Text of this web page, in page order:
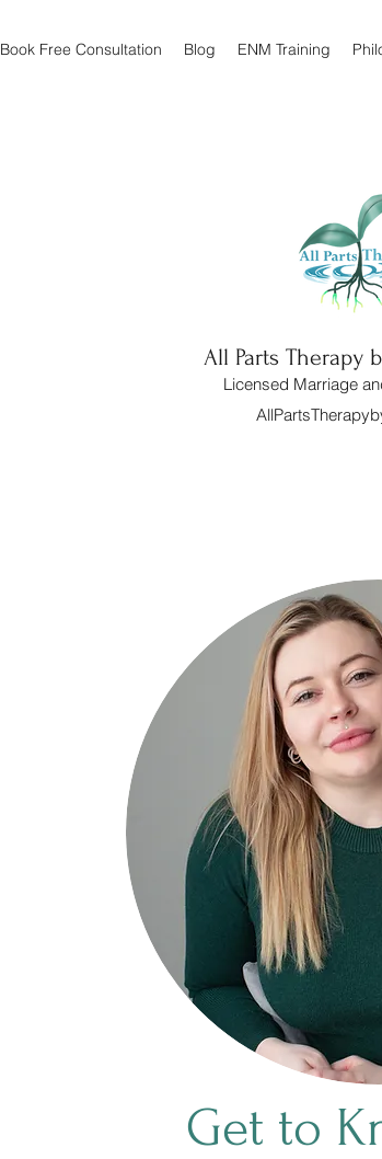
Book Free Consultation Blog ENM Training
All Parts Therapy
Licensed Marriage
Get to